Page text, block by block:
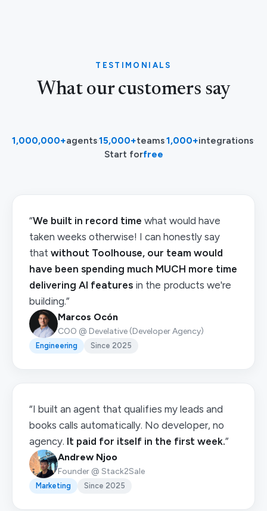
TESTIMONIALS
What our customers say
1,000,000+agents·15,000+teams·1,000+integrations·
Start forfree
“We built in record time what would have
taken weeks otherwise! I can honestly say
that without Toolhouse, our team would
have been spending much MUCH more time
delivering AI features in the products we're
building.”
Marcos Ocón
COO @ Develative (Developer Agency)
Engineering Since 2025
“I built an agent that qualifies my leads and
books calls automatically. No developer, no
agency. It paid for itself in the first week.”
Andrew Njoo
Founder @ Stack2Sale
Marketing Since 2025